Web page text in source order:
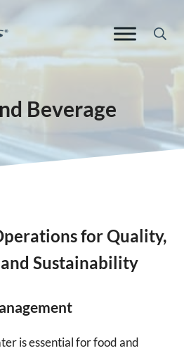
Solutions.
Beverage
for Quality,
Sustainability
is essential for food and